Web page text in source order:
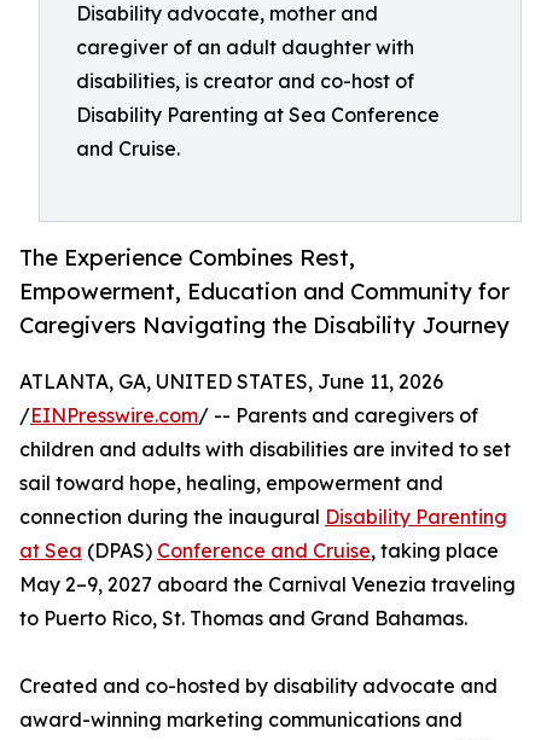
Disability advocate, mother and
caregiver of an adult daughter with
disabilities, is creator and co-host of
Disability Parenting at Sea Conference
and Cruise.
The Experience Combines Rest,
Empowerment, Education and Community for
Caregivers Navigating the Disability Journey
ATLANTA, GA, UNITED STATES, June 11, 2026
/EINPresswire.com/ -- Parents and caregivers of
children and adults with disabilities are invited to set
sail toward hope, healing, empowerment and
connection during the inaugural Disability Parenting
at Sea (DPAS) Conference and Cruise, taking place
May 2–9, 2027 aboard the Carnival Venezia traveling
to Puerto Rico, St. Thomas and Grand Bahamas.
Created and co-hosted by disability advocate and
award-winning marketing communications and